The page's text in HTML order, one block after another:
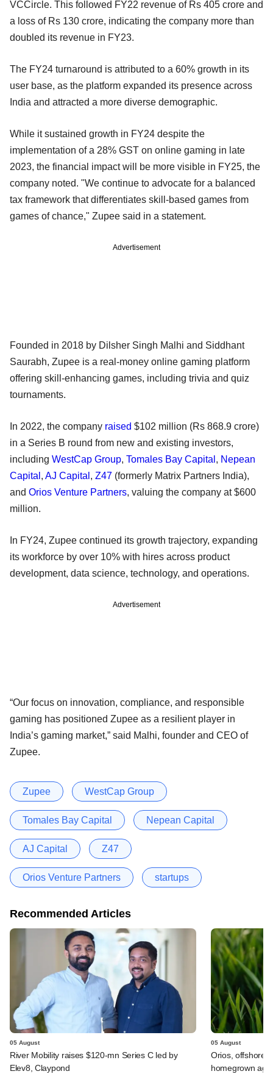
VCCircle. This followed FY22 revenue of Rs 405 crore and
a loss of Rs 130 crore, indicating the company more than
doubled its revenue in FY23.
The FY24 turnaround is attributed to a 60% growth in its
user base, as the platform expanded its presence across
India and attracted a more diverse demographic.
While it sustained growth in FY24 despite the
implementation of a 28% GST on online gaming in late
2023, the financial impact will be more visible in FY25, the
company noted. "We continue to advocate for a balanced
tax framework that differentiates skill-based games from
games of chance," Zupee said in a statement.
Advertisement
Founded in 2018 by Dilsher Singh Malhi and Siddhant
Saurabh, Zupee is a real-money online gaming platform
offering skill-enhancing games, including trivia and quiz
tournaments.
In 2022, the company raised $102 million (Rs 868.9 crore)
in a Series B round from new and existing investors,
including WestCap Group, Tomales Bay Capital , Nepean
Capital , AJ Capital , Z47 (formerly Matrix Partners India),
and Orios Venture Partners, valuing the company at $600
million.
In FY24, Zupee continued its growth trajectory, expanding
its workforce by over 10% with hires across product
development, data science, technology, and operations.
Advertisement
“Our focus on innovation, compliance, and responsible
gaming has positioned Zupee as a resilient player in
India’s gaming market,” said Malhi, founder and CEO of
Zupee.
Zupee WestCap Group
Tomales Bay Capital Nepean Capital
AJ Capital Z47
Orios Venture Partners startups
Recommended Articles
05 August
River Mobility raises $120-mn Series C led by
Elev8, Claypond
05 August
Orios, offshore
homegrown